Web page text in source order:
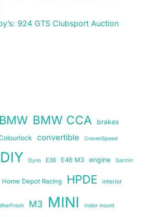
924 GTS Clubsport Auction
BMW BMW CCA brakes
convertible CravenSpeed
DIY Dyno E36 E46 M3 engine Garmin
Home Depot Racing HPDE interior
M3 MINI motor mount